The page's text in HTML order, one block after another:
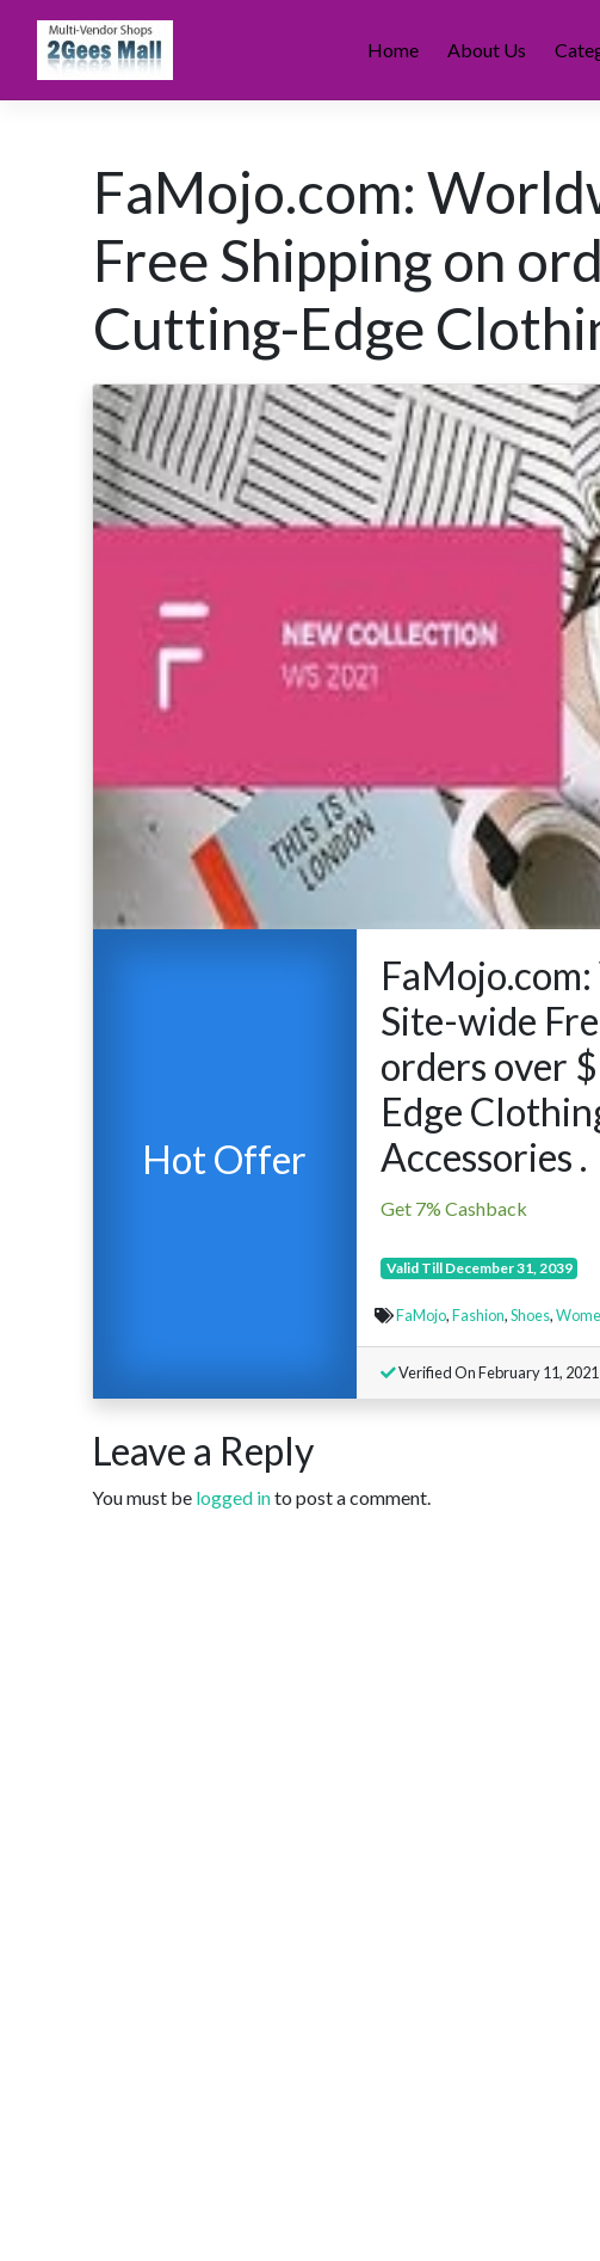
content
Home About Us
FaMojo.com:
Free Shipping on
Cutting-Edge
Hot Offer
Site-wide
orders over
Edge
Accessories .
Get 7% Cashback
Valid Till December 31, 2039
FaMojo,Fashion,Shoes,
Verified On February 11, 2021
Leave a Reply
You must be logged into post a comment.